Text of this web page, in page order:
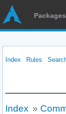
Packages
Index Rules
Index »